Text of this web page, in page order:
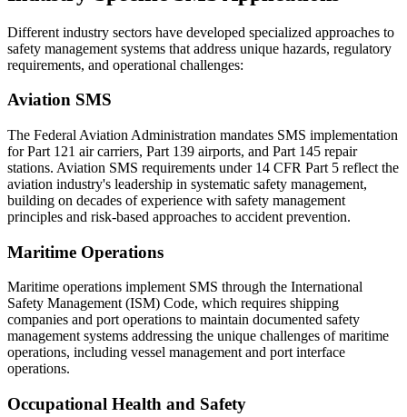
Different industry sectors have developed specialized approaches to
safety management systems that address unique hazards, regulatory
requirements, and operational challenges:
Aviation SMS
The Federal Aviation Administration mandates SMS implementation
for Part 121 air carriers, Part 139 airports, and Part 145 repair
stations. Aviation SMS requirements under 14 CFR Part 5 reflect the
aviation industry's leadership in systematic safety management,
building on decades of experience with safety management
principles and risk-based approaches to accident prevention.
Maritime Operations
Maritime operations implement SMS through the International
Safety Management (ISM) Code, which requires shipping
companies and port operations to maintain documented safety
management systems addressing the unique challenges of maritime
operations, including vessel management and port interface
operations.
Occupational Health and Safety